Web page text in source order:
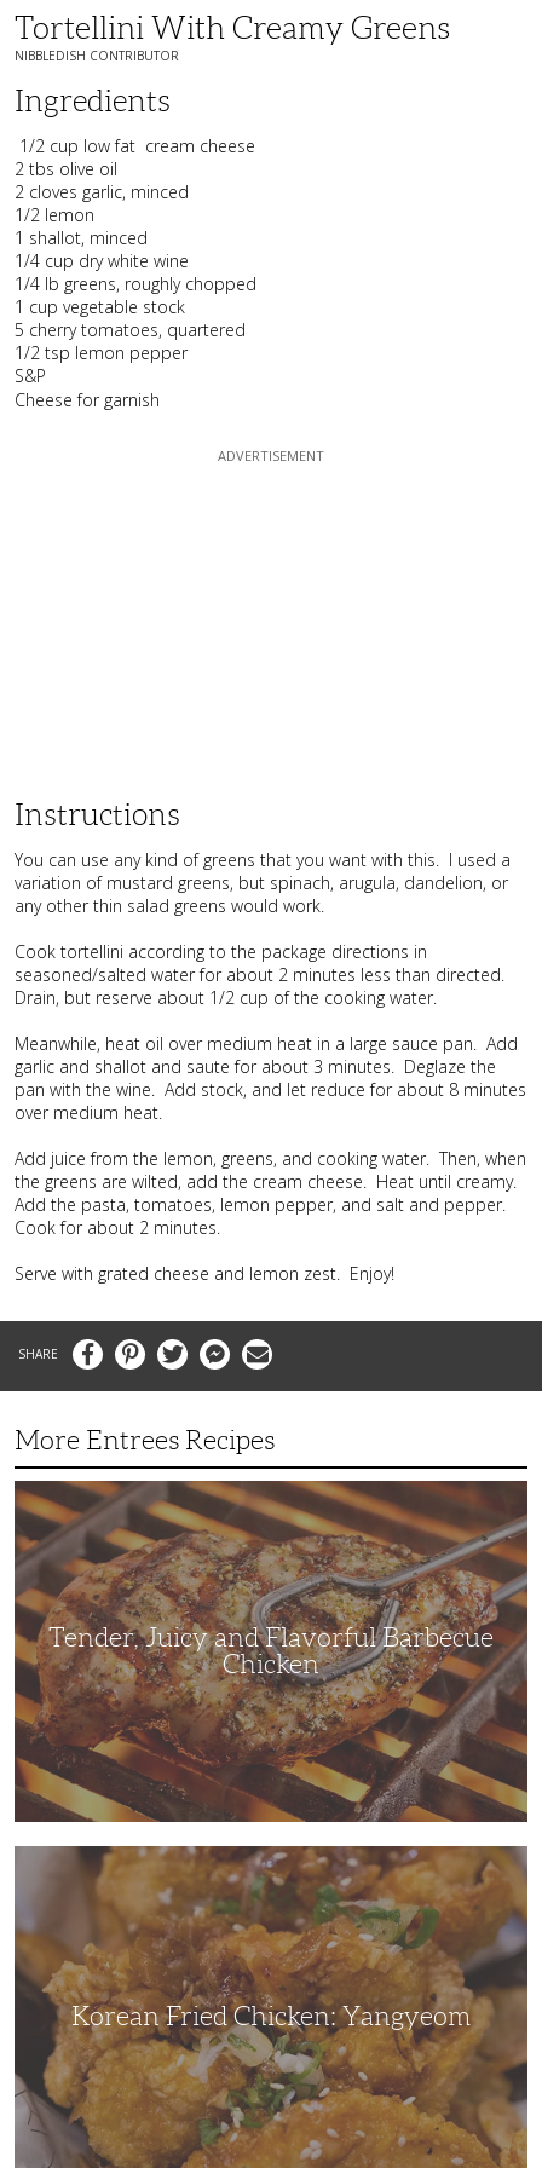
Tortellini With Creamy Greens
NIBBLEDISH CONTRIBUTOR
Ingredients
1/2 cup low fat cream cheese
2 tbs olive oil
2 cloves garlic, minced
1/2 lemon
1 shallot, minced
1/4 cup dry white wine
1/4 lb greens, roughly chopped
1 cup vegetable stock
5 cherry tomatoes, quartered
1/2 tsp lemon pepper
S&P
Cheese for garnish
Instructions
You can use any kind of greens that you want with this. I used a
variation of mustard greens, but spinach, arugula, dandelion, or
any other thin salad greens would work.
Cook tortellini according to the package directions in
seasoned/salted water for about 2 minutes less than directed.
Drain, but reserve about 1/2 cup of the cooking water.
Meanwhile, heat oil over medium heat in a large sauce pan. Add
garlic and shallot and saute for about 3 minutes. Deglaze the
pan with the wine. Add stock, and let reduce for about 8 minutes
over medium heat.
Add juice from the lemon, greens, and cooking water. Then, when
the greens are wilted, add the cream cheese. Heat until creamy.
Add the pasta, tomatoes, lemon pepper, and salt and pepper.
Cook for about 2 minutes.
Serve with grated cheese and lemon zest. Enjoy!
FacebookPinterestTwitter MessengerEmail
More Entrees Recipes
Tender,
Juicy
and
Flavorful
Barbecue
Chicken
Tender, Juicy and Flavorful Barbecue
Chicken
Korean Fried Chicken: Yangyeom